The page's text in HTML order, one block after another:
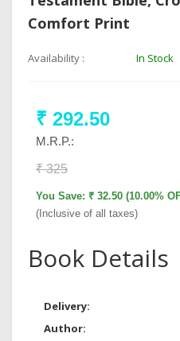
Comfort Print
Availability : In Stock
₹ 292.50
M.R.P.:
₹ 325
You Save: ₹ 32.50 (10.00%
(Inclusive of all taxes)
Book Details
Delivery:
Author: